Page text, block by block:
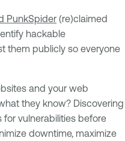
PunkSpider (re)claimed
hackable
them publicly so everyone
and your web
they know? Discovering
vulnerabilities before
downtime, maximize